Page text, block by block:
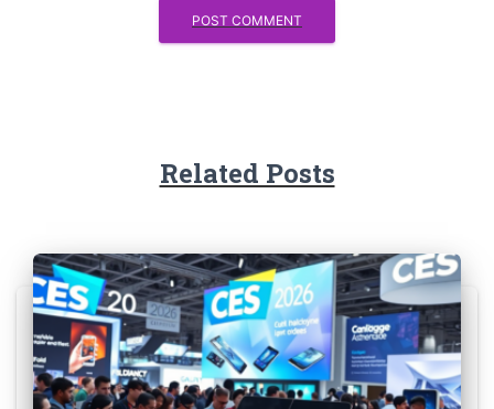
Related Posts